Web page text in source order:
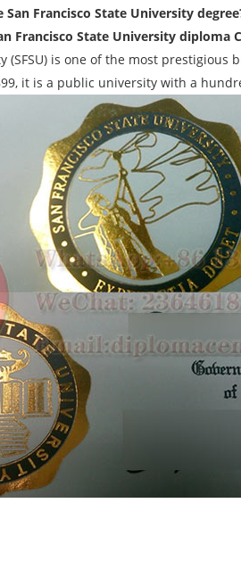
State University
Francisco State University
(SFSU) is one of the most
it is a public university with a